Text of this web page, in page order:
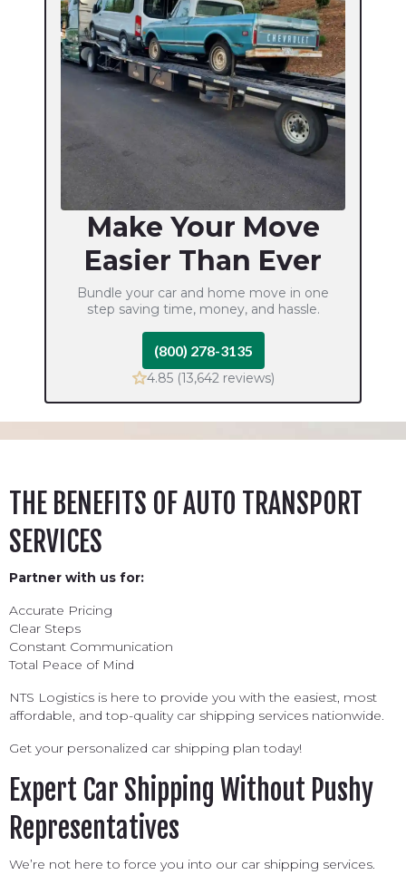
Make Your Move
Easier Than Ever
Bundle your car and home move in one
step saving time, money, and hassle.
(800) 278-3135
4.85 (13,642 reviews)
THE BENEFITS OF AUTO TRANSPORT
SERVICES
Partner with us for:
Accurate Pricing
Clear Steps
Constant Communication
Total Peace of Mind
NTS Logistics is here to provide you with the easiest, most
affordable, and top-quality car shipping services nationwide.
Get your personalized car shipping plan today!
Expert Car Shipping Without Pushy
Representatives
We’re not here to force you into our car shipping services.